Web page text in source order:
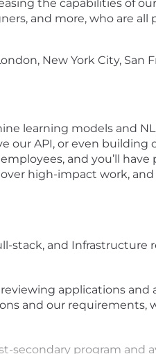
the capabilities of
and more, who are all
New York City, San
learning models and
our API, or even building
and you’ll have
high-impact work,
stack, and Infrastructure
applications and
and our requirements,
secondary program and